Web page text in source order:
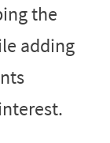
the
adding